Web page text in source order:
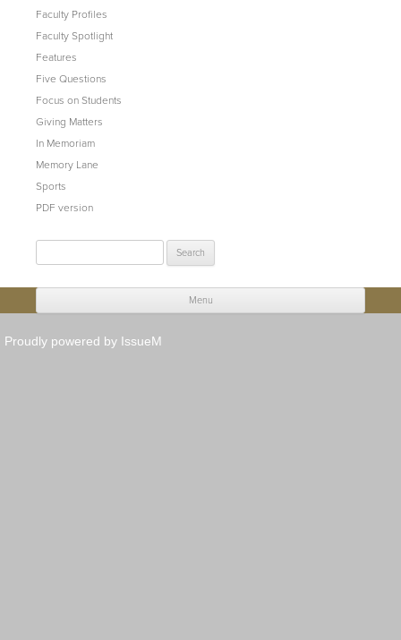
Faculty Profiles
Faculty Spotlight
Features
Five Questions
Focus on Students
Giving Matters
In Memoriam
Memory Lane
Sports
PDF version
Menu
Proudly powered by IssueM